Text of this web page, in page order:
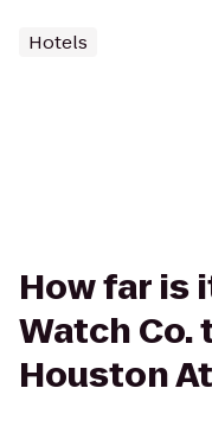
Hotels
How far is
Watch Co.
Houston